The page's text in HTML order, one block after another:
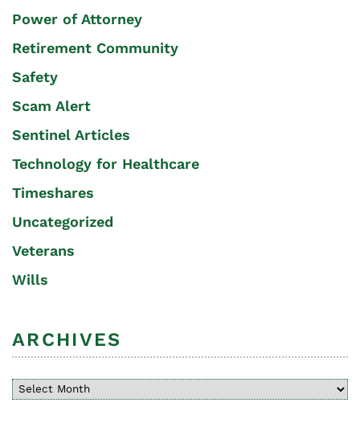
Power of Attorney
Retirement Community
Safety
Scam Alert
Sentinel Articles
Technology for Healthcare
Timeshares
Uncategorized
Veterans
Wills
ARCHIVES